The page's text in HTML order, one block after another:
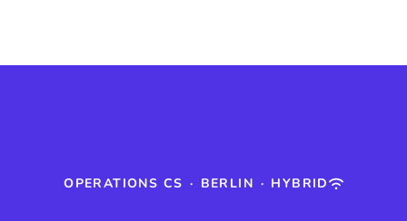
OPERATIONS CS · BERLIN · HYBRID